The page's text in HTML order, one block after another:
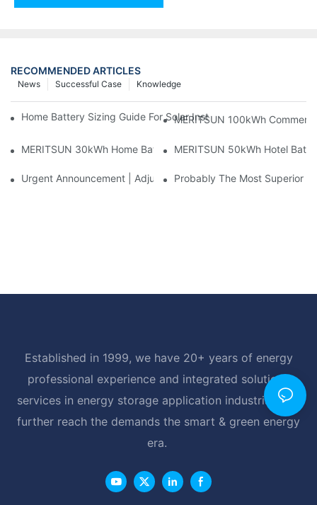
RECOMMENDED ARTICLES
Knowledge
Successful Case
News
Home Battery Sizing Guide For Solar Installers: 10kWh, 20kWh
MERITSUN 100kWh
MERITSUN 30kWh Home Battery Installation Case: Clean,
MERITSUN 50kWh Hotel
Urgent Announcement | Adjustment To Export Tax Policies For
Probably The Most Superior
Established in 1999, we have 20+ years of energy
professional experience and integrated solutions
services in energy storage application industrial, and
further reach the demands the smart & green energy
era.